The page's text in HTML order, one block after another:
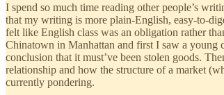
I spend so much time reading other people’s
that my writing is more plain-English, easy-to-
felt like English class was an obligation rather
Chinatown in Manhattan and first I saw a young
conclusion that it must’ve been stolen goods.
relationship and how the structure of a market
currently pondering.